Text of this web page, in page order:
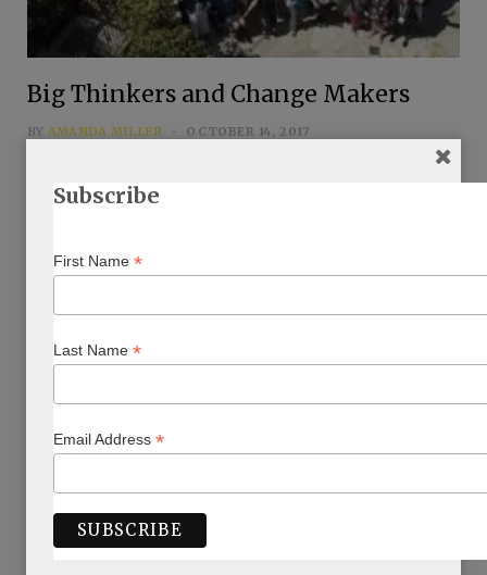
Big Thinkers and Change Makers
BY AMANDA MILLER OCTOBER 14, 2017
Subscribe
First Name *
Last Name *
Email Address *